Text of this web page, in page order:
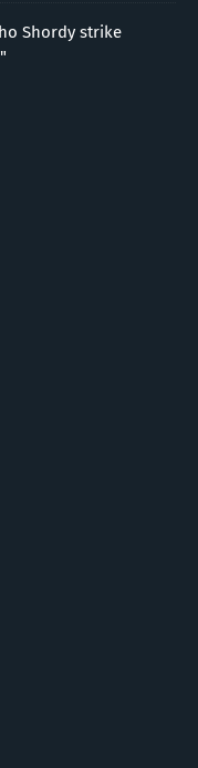
Shordy strike